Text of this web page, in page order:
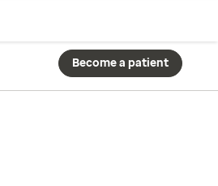
Become a patient